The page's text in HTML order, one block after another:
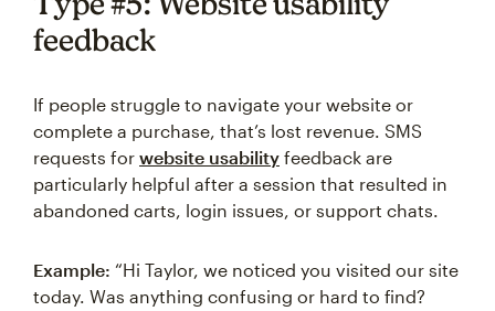
feedback
If people struggle to navigate your website or
complete a purchase, that’s lost revenue. SMS
requests for website usability feedback are
particularly helpful after a session that resulted in
abandoned carts, login issues, or support chats.
Example: “Hi Taylor, we noticed you visited our site
today. Was anything confusing or hard to find?